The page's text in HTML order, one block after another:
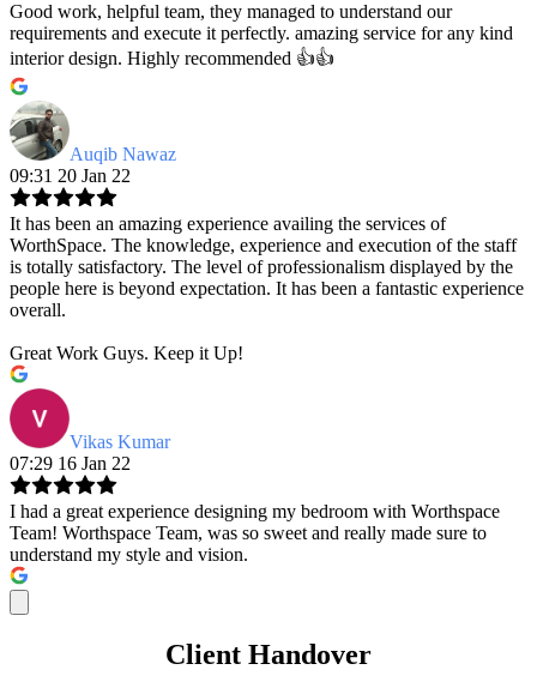
Good work, helpful team, they managed to understand our
requirements and execute it perfectly. amazing service for any kind
interior design. Highly recommended 👍👍
Auqib Nawaz
09:31 20 Jan 22
It has been an amazing experience availing the services of
WorthSpace. The knowledge, experience and execution of the staff
is totally satisfactory. The level of professionalism displayed by the
people here is beyond expectation. It has been a fantastic experience
overall.
Great Work Guys. Keep it Up!
Vikas Kumar
07:29 16 Jan 22
I had a great experience designing my bedroom with Worthspace
Team! Worthspace Team, was so sweet and really made sure to
understand my style and vision.
Client Handover